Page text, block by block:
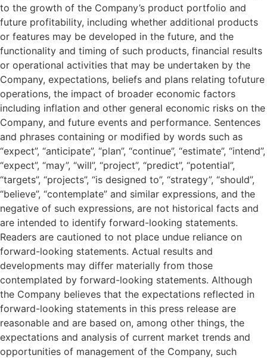
to the growth of the Company’s product portfolio and
future profitability, including whether additional products
or features may be developed in the future, and the
functionality and timing of such products, financial results
or operational activities that may be undertaken by the
Company, expectations, beliefs and plans relating tofuture
operations, the impact of broader economic factors
including inflation and other general economic risks on the
Company, and future events and performance. Sentences
and phrases containing or modified by words such as
“expect”, “anticipate”, “plan”, “continue”, “estimate”, “intend”,
“expect”, “may”, “will”, “project”, “predict”, “potential”,
“targets”, “projects”, “is designed to”, “strategy”, “should”,
“believe”, “contemplate” and similar expressions, and the
negative of such expressions, are not historical facts and
are intended to identify forward-looking statements.
Readers are cautioned to not place undue reliance on
forward-looking statements. Actual results and
developments may differ materially from those
contemplated by forward-looking statements. Although
the Company believes that the expectations reflected in
forward-looking statements in this press release are
reasonable and are based on, among other things, the
expectations and analysis of current market trends and
opportunities of management of the Company, such